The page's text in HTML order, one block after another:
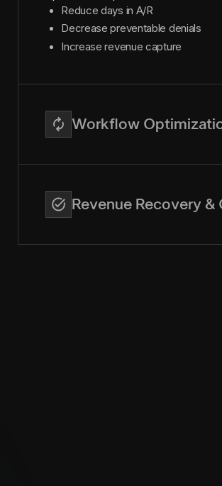
Reduce days in A/R
Decrease preventable denials
Increase revenue capture
Workflow
Revenue Recovery